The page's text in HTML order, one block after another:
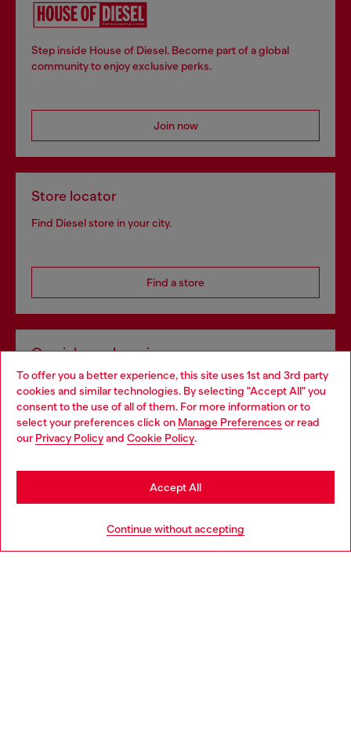
To offer you a better experience, this site uses 1st and 3rd party
cookies and similar technologies. By selecting "Accept All" you
consent to the use of all of them. For more information or to
select your preferences click on Manage Preferences or read
our Privacy Policyand Cookie Policy.
Continue without accepting
Accept All
Step inside House of Diesel. Become part of a global
community to enjoy exclusive perks.
Join now
Store locator
Find Diesel store in your city.
Find a store
Omnichannel services
Discover all our services, both online and in store.
Discover more
Choose your location
You are currently browsing Poland website, but it seems you
may be based in United States